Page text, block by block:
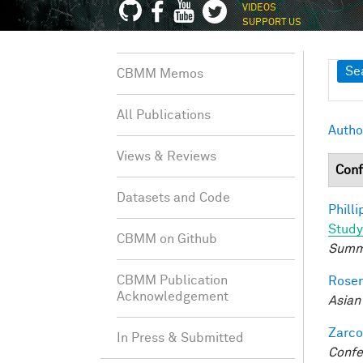
VIDEOS
SUPPORT US
CBMM Memos
All Publications
Views & Reviews
Datasets and Code
CBMM on Github
CBMM Publication
Acknowledgement
In Press & Submitted